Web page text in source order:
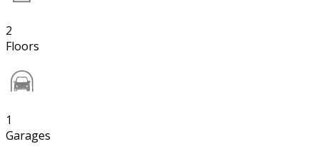
2
Floors
1
Garages